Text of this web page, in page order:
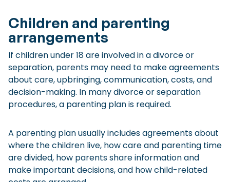
Children and parenting
arrangements
If children under 18 are involved in a divorce or
separation, parents may need to make agreements
about care, upbringing, communication, costs, and
decision-making. In many divorce or separation
procedures, a parenting plan is required.
A parenting plan usually includes agreements about
where the children live, how care and parenting time
are divided, how parents share information and
make important decisions, and how child-related